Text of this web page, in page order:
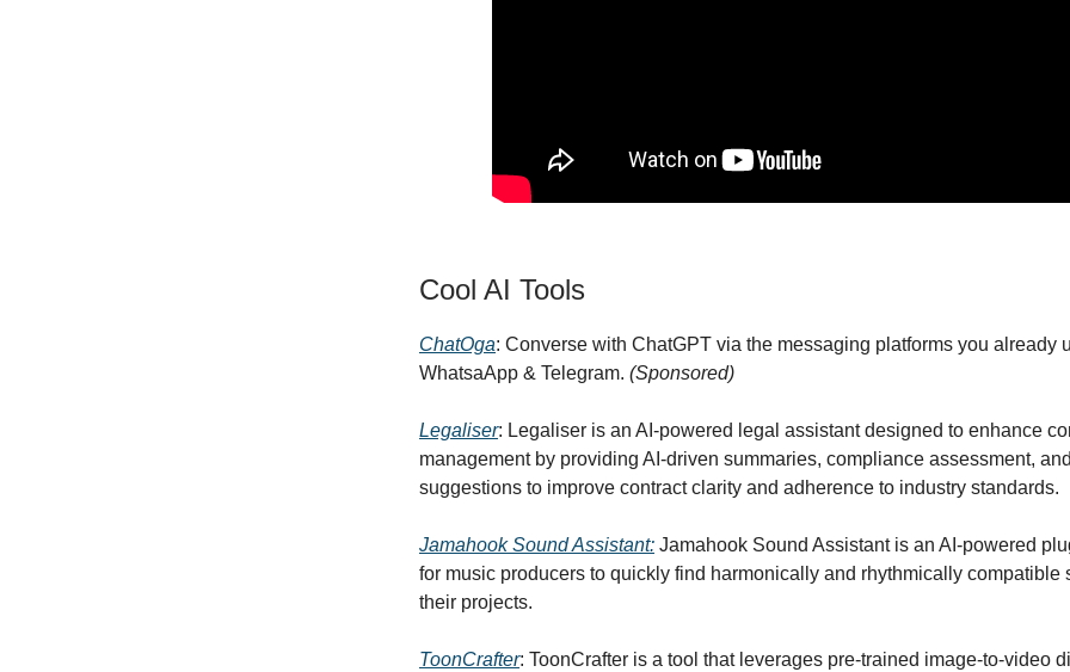
Cool AI Tools
ChatOga: Converse with ChatGPT via the messaging platforms you already
WhatsaApp & Telegram. (Sponsored)
Legaliser: Legaliser is an AI-powered legal assistant designed to enhance
management by providing AI-driven summaries, compliance assessment,
suggestions to improve contract clarity and adherence to industry standards.
Jamahook Sound Assistant: Jamahook Sound Assistant is an AI-powered
for music producers to quickly find harmonically and rhythmically compatible
their projects.
ToonCrafter: ToonCrafter is a tool that leverages pre-trained image-to-video